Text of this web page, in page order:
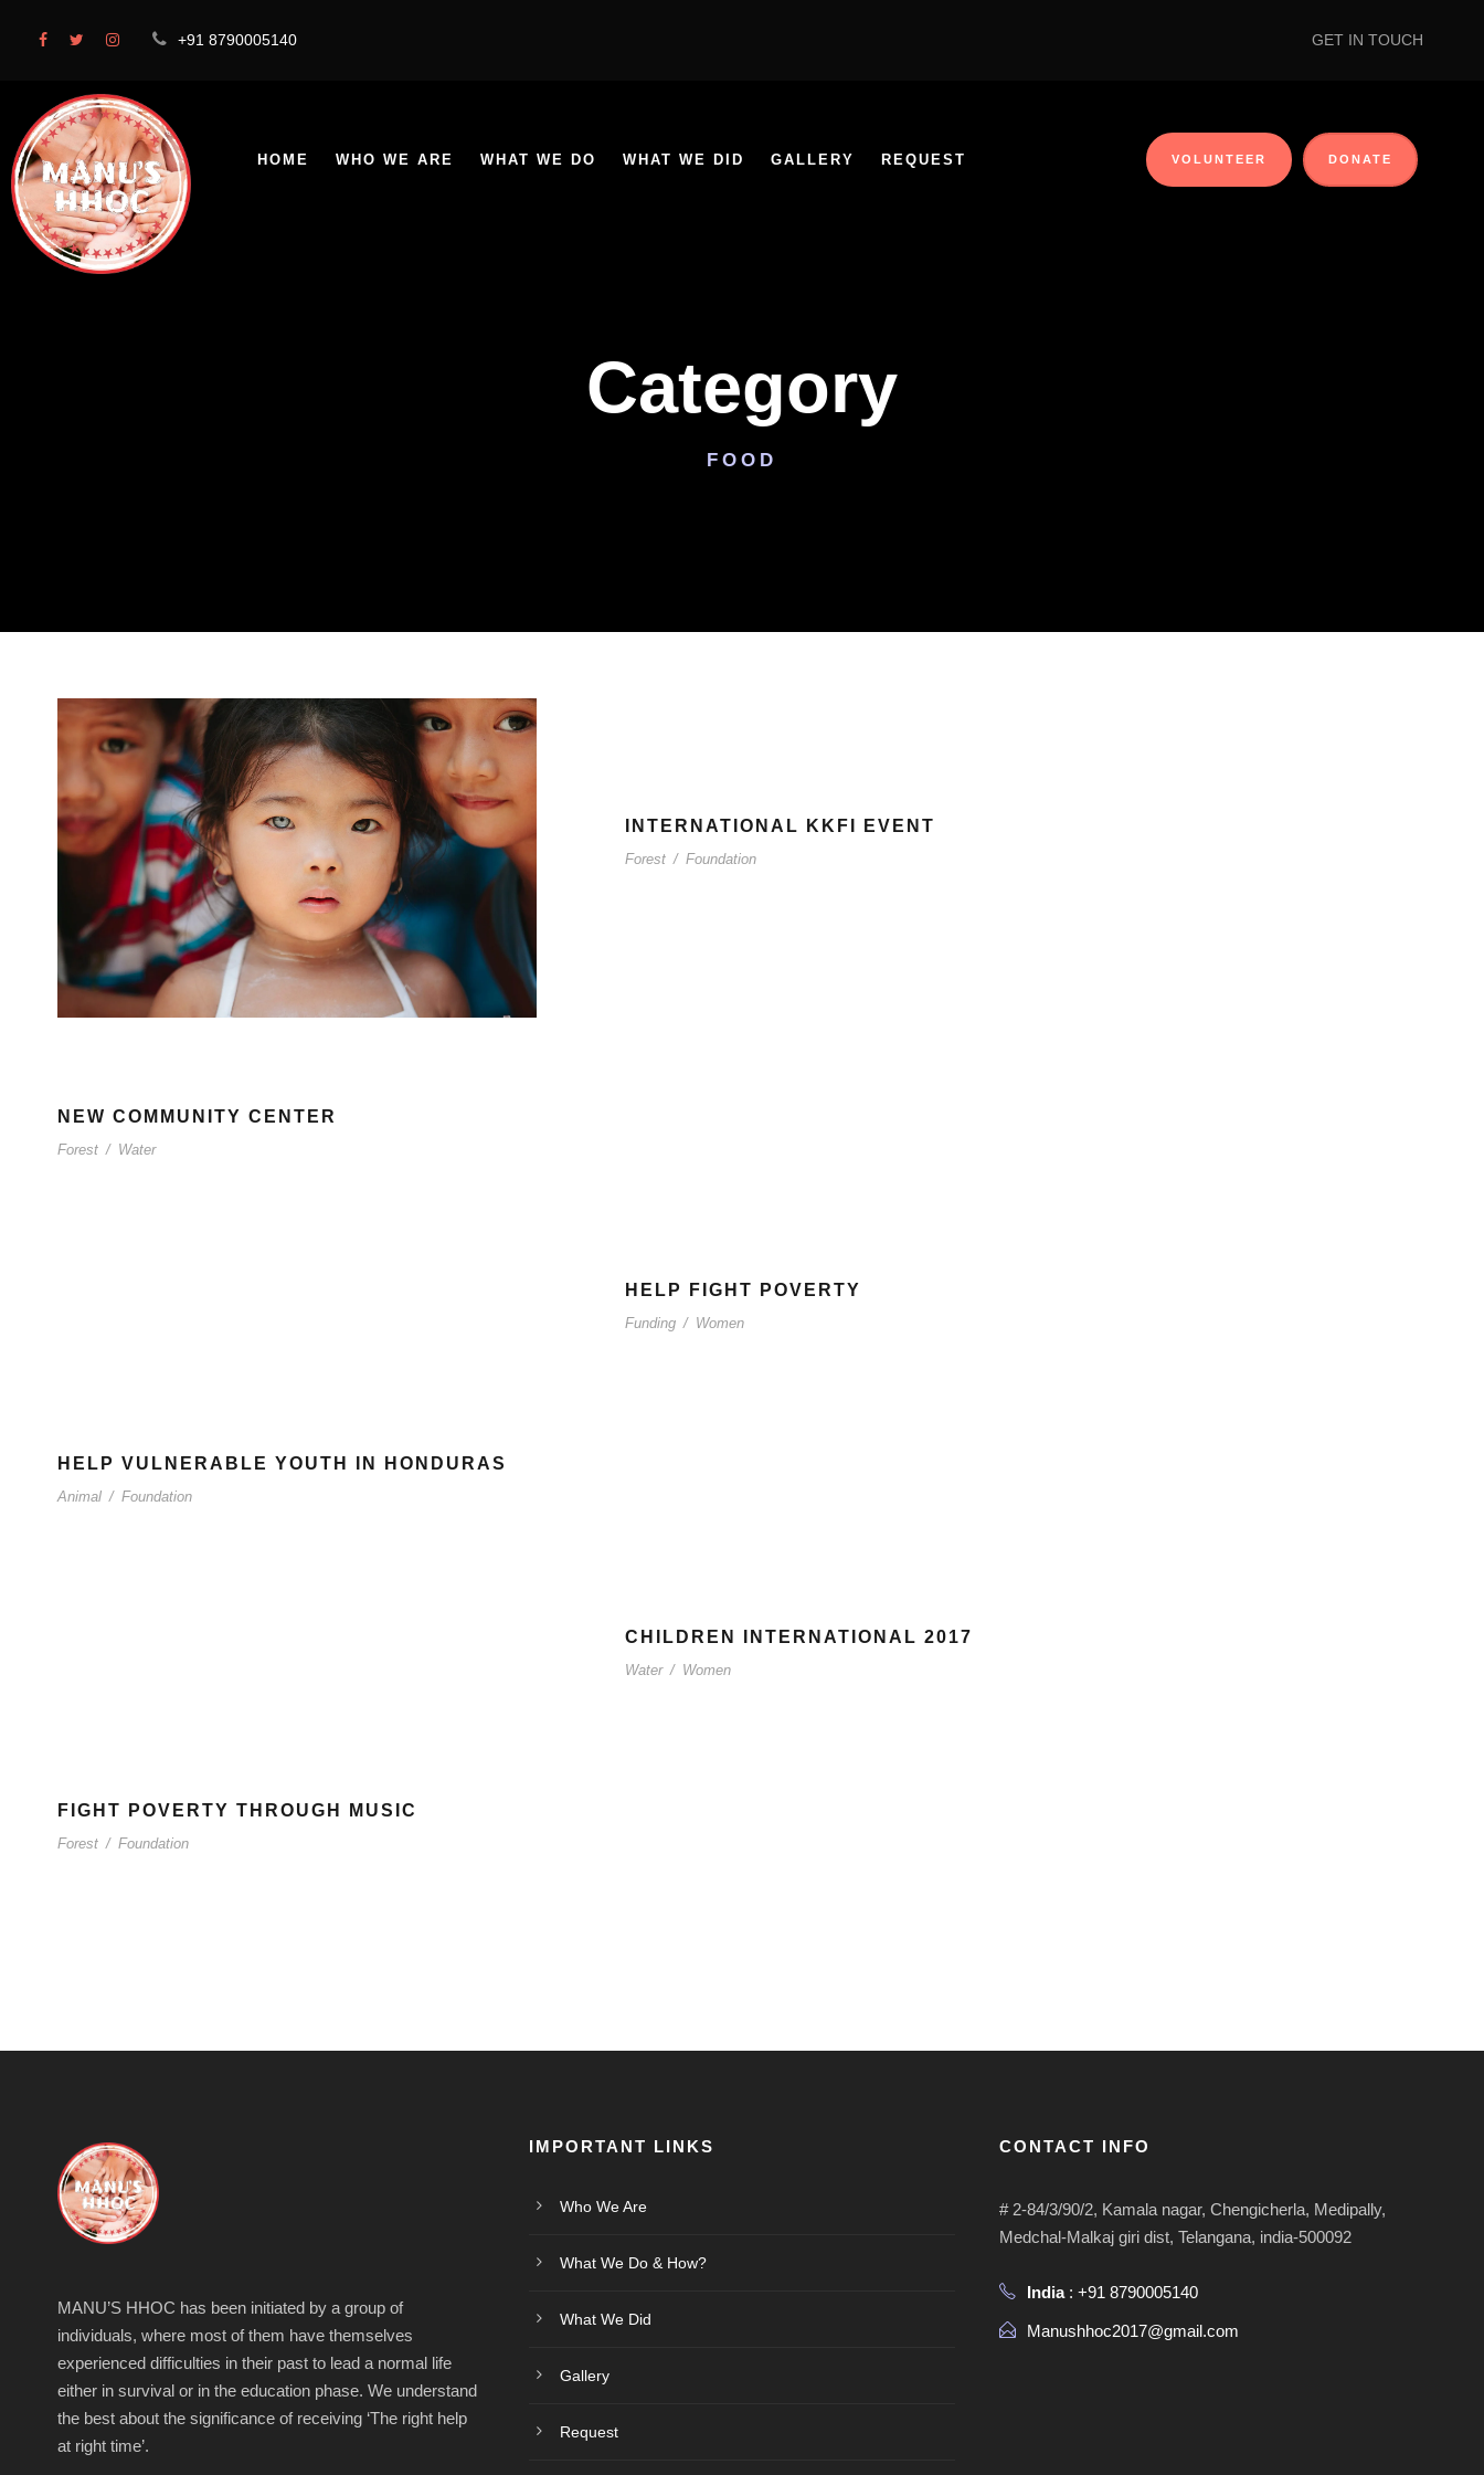
+91 8790005140 GET IN TOUCH
HOME WHO WE ARE WHAT WE DO WHAT WE DID GALLERY REQUEST VOLUNTEER DONATE
Category
FOOD
INTERNATIONAL KKFI EVENT
Forest / Foundation
NEW COMMUNITY CENTER
Forest / Water
HELP FIGHT POVERTY
Funding / Women
HELP VULNERABLE YOUTH IN HONDURAS
Animal / Foundation
CHILDREN INTERNATIONAL 2017
Water / Women
FIGHT POVERTY THROUGH MUSIC
Forest / Foundation
MANU’S HHOC has been initiated by a group of
individuals, where most of them have themselves
experienced difficulties in their past to lead a normal life
either in survival or in the education phase. We understand
the best about the significance of receiving ‘The right help
at right time’.
IMPORTANT LINKS
Who We Are
What We Do & How?
What We Did
Gallery
Request
CONTACT INFO
# 2-84/3/90/2, Kamala nagar, Chengicherla, Medipally,
Medchal-Malkaj giri dist, Telangana, india-500092
India: +91 8790005140
Manushhoc2017@gmail.com